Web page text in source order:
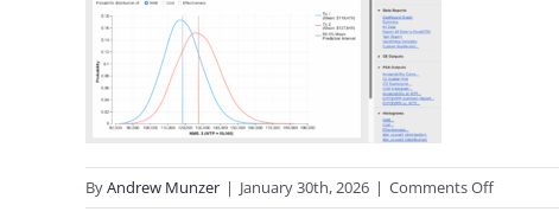
ByAndrew Munzer | January 30th, 2026 | Comments Offon